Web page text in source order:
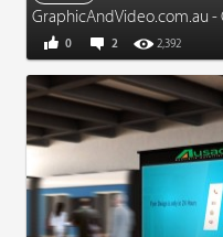
2 2,392
0